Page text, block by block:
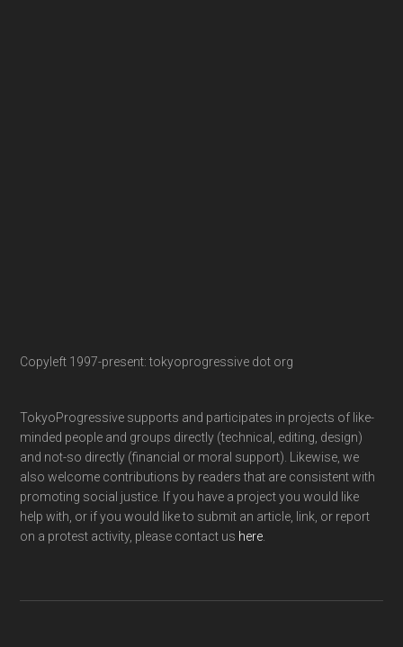
Copyleft 1997-present: tokyoprogressive dot org
TokyoProgressive supports and participates in projects of like-
minded people and groups directly (technical, editing, design)
and not-so directly (financial or moral support). Likewise, we
also welcome contributions by readers that are consistent with
promoting social justice. If you have a project you would like
help with, or if you would like to submit an article, link, or report
on a protest activity, please contact us here